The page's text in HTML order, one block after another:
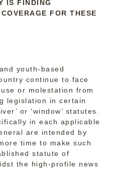
IS FINDING
FOR THESE
youth-based
continue to face
or molestation from
legislation in certain
or ‘window’ statutes.
in each applicable
are intended by
time to make such
statute of
the high-profile news